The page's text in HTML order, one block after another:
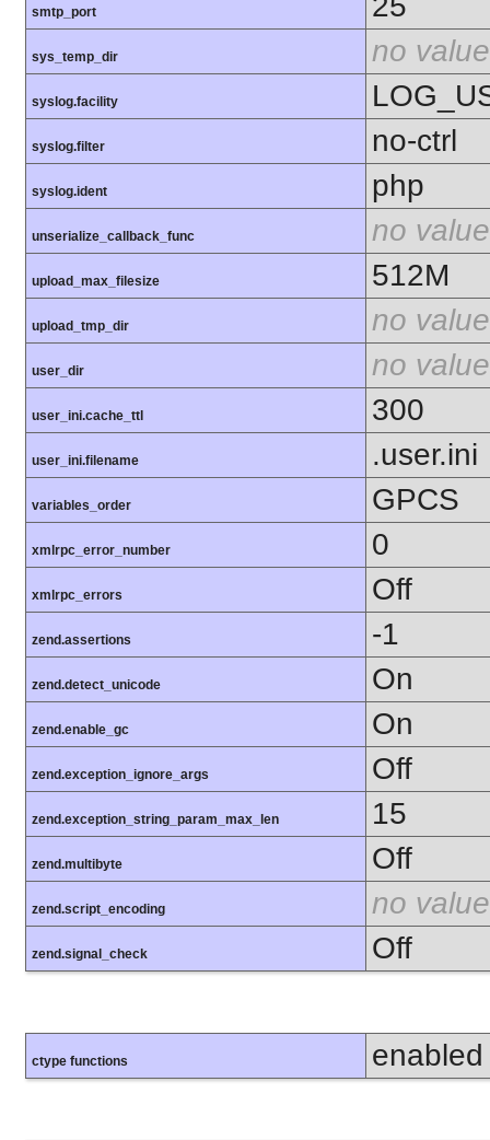
smtp_port
sys_temp_dir no value
syslog.facility
syslog.filter no-ctrl
syslog.ident php
unserialize_callback_func no value
upload_max_filesize 512M
upload_tmp_dir no value
user_dir no value
user_ini.cache_ttl 300
user_ini.filename .user.ini
variables_order GPCS
xmlrpc_error_number 0
xmlrpc_errors Off
zend.assertions -1
zend.detect_unicode On
zend.enable_gc On
zend.exception_ignore_args Off
zend.exception_string_param_max_len 15
zend.multibyte Off
zend.script_encoding no value
zend.signal_check Off
ctype functions enabled